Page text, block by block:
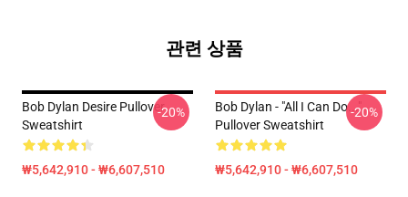
관련 상품
Bob Dylan Desire Pullover
Sweatshirt
₩5,642,910 - ₩6,607,510
-20%
Bob Dylan - "All I Can Do..."
Pullover Sweatshirt
₩5,642,910 - ₩6,607,510
-20%